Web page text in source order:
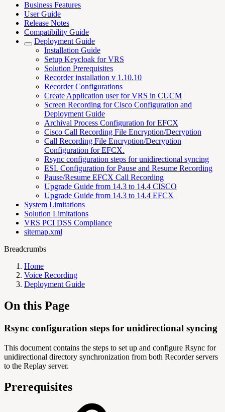
Business Features
User Guide
Release Notes
Compatibility Guide
Deployment Guide
Installation Guide
Setup Keycloak for VRS
Solution Prerequisites
Recorder installation v 1.10.10
Recorder Configurations
Create Application user for VRS in CUCM
Screen Recording for Cisco Configuration and
Deployment Guide
Archival Process Configuration for EFCX
Cisco Call Recording File Encryption/Decryption
Call Recording File Encryption/Decryption
Configuration for EFCX.
Rsync configuration steps for unidirectional syncing
ESL Configuration for Pause and Resume Recording
Pause/Resume EFCX Call Recording
Upgrade Guide from 14.3 to 14.4 CISCO
Upgrade Guide from 14.3 to 14.4 EFCX
System Limitations
Solution Limitations
VRS PCI DSS Compliance
sitemap.xml
Breadcrumbs
Home
Voice Recording
Deployment Guide
On this Page
Rsync configuration steps for unidirectional syncing
This document contains the steps to set up and configure Rsync for
unidirectional directory synchronization from both Recorder servers
to the Replay server.
Prerequisites